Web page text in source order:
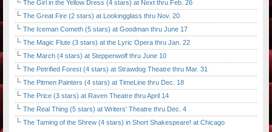
The Girl in the Yellow Dress (4 stars) at Next thru Feb. 26
The Great Fire (2 stars) at Lookingglass thru Nov. 20
The Iceman Cometh (5 stars) at Goodman thru June 17
The Magic Flute (3 stars) at the Lyric Opera thru Jan. 22
The March (4 stars) at Steppenwolf thru June 10
The Petrified Forest (4 stars) at Strawdog Theatre thru Mar. 31
The Pitmen Painters (4 stars) at TimeLine thru Dec. 18
The Price (3 stars) at Raven Theatre thru April 14
The Real Thing (5 stars) at Writers' Theatre thru Dec. 4
The Taming of the Shrew (4 stars) in Short Shakespeare! at Chicago